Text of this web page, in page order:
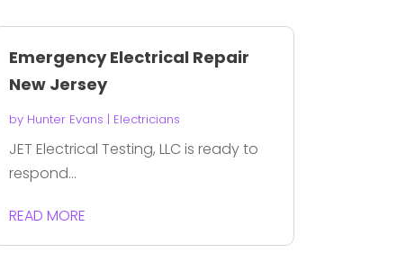
Emergency Electrical Repair
New Jersey
by Hunter Evans | Electricians
JET Electrical Testing, LLC is ready to
respond...
READ MORE